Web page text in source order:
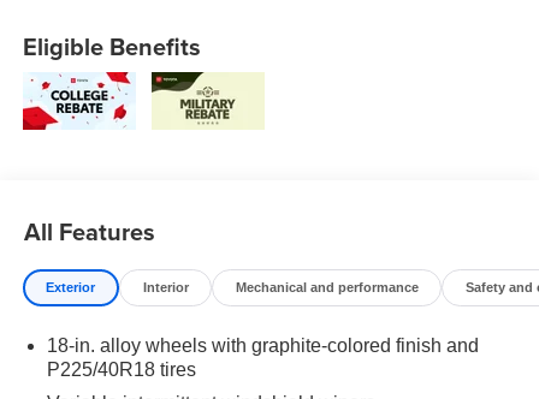
Eligible Benefits
All Features
Exterior Interior Mechanical and performance Safety and
18-in. alloy wheels with graphite-colored finish and
P225/40R18 tires